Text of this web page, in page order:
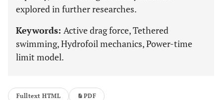
explored in further researches.
Keywords: Active drag force, Tethered
swimming, Hydrofoil mechanics, Power-time
limit model.
Fulltext HTML PDF